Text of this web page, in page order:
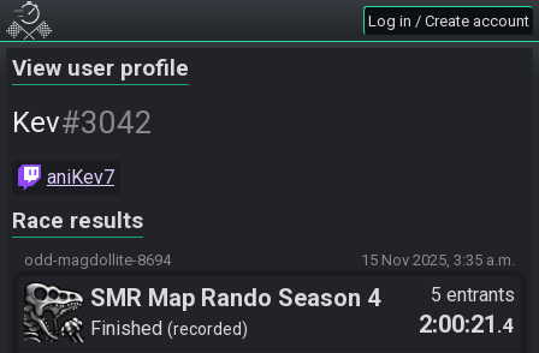
Log in / Create account
View user profile
Kev#3042
aniKev7
Race results
odd-magdollite-8694 15 Nov 2025, 3:35 a.m.
SMR Map Rando Season 4
Finished recorded
5 entrants
2:00:21 .4